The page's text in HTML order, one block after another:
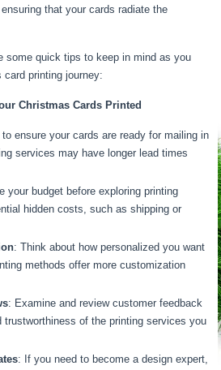
that your cards radiate the
some quick tips to keep in mind as you
printing journey:
Christmas Cards Printed
ensure your cards are ready for mailing in
services may have longer lead times
your budget before exploring printing
hidden costs, such as shipping or
: Think about how personalized you want
methods offer more customization
: Examine and review customer feedback
of the printing services you
: If you need to become a design expert,